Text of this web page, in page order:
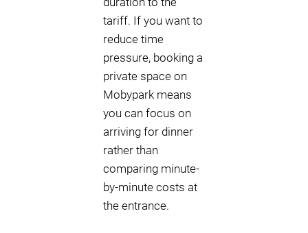
tariff. If you want to
reduce time
pressure, booking a
private space on
Mobypark means
you can focus on
arriving for dinner
rather than
comparing minute-
by-minute costs at
the entrance.